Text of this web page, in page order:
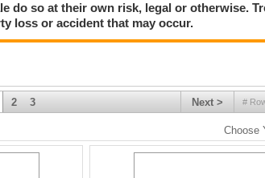
do so at their own risk, legal or otherwise.
loss or accident that may occur.
#
Next >
2 3
Choose